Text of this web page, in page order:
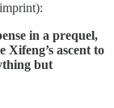
in a prequel,
ascent to
but